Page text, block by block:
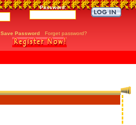
Password:
Save Password Forget password?